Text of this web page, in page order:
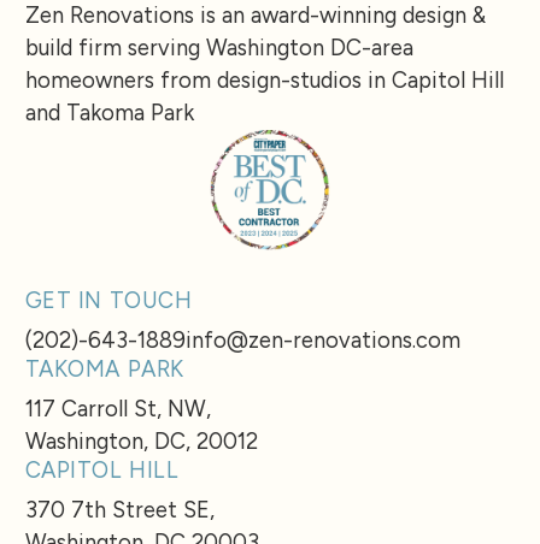
Zen Renovations is an award-winning design &
build firm serving Washington DC-area
homeowners from design-studios in Capitol Hill
and Takoma Park
GET IN TOUCH
(202)-643-1889info@zen-renovations.com
TAKOMA PARK
117 Carroll St, NW,
Washington, DC, 20012
CAPITOL HILL
370 7th Street SE,